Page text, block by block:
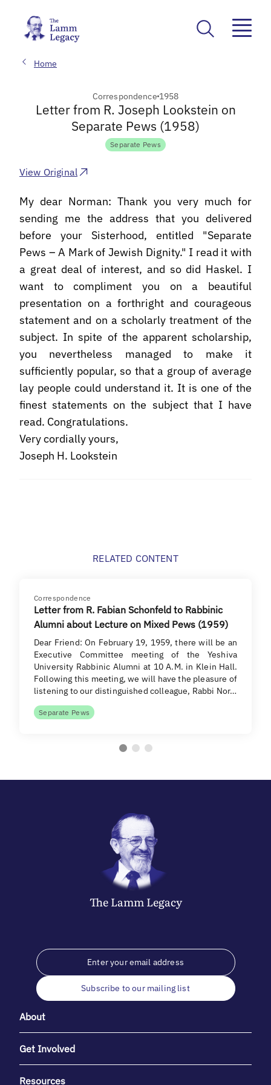
Home
Correspondence 1958
Letter from R. Joseph Lookstein on
Separate Pews (1958)
Separate Pews
View Original
My dear Norman: Thank you very much for
sending me the address that you delivered
before your Sisterhood, entitled "Separate
Pews – A Mark of Jewish Dignity." I read it with
a great deal of interest, and so did Haskel. I
want to compliment you on a beautiful
presentation on a forthright and courageous
statement and on a scholarly treatment of the
subject. In spite of the apparent scholarship,
you nevertheless managed to make it
sufficiently popular, so that a group of average
lay people could understand it. It is one of the
finest statements on the subject that I have
read. Congratulations.
Very cordially yours,
Joseph H. Lookstein
RELATED CONTENT
Correspondence
Letter from R. Fabian Schonfeld to Rabbinic
Alumni about Lecture on Mixed Pews (1959)
Dear Friend: On February 19, 1959, there will be an
Executive Committee meeting of the Yeshiva
University Rabbinic Alumni at 10 A.M. in Klein Hall.
Following this meeting, we will have the pleasure of
listening to our distinguished colleague, Rabbi Nor…
Separate Pews
The LammLegacy
Subscribe to our mailing list
About
Get Involved
Resources